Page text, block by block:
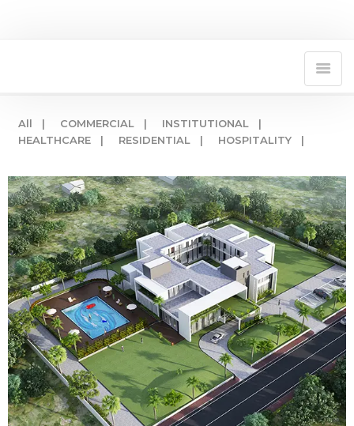
All | COMMERCIAL |
INSTITUTIONAL |
HEALTHCARE |
RESIDENTIAL | HOSPITALITY |